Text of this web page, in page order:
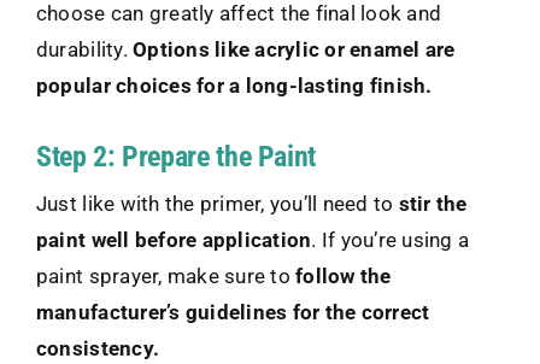
choose can greatly affect the final look and
durability.Options like acrylic or enamel are
popular choices for a long-lasting finish.
Step 2: Prepare the Paint
Just like with the primer, you’ll need to stir the
paint well before application. If you’re using a
paint sprayer, make sure tofollow the
manufacturer’s guidelines for the correct
consistency.